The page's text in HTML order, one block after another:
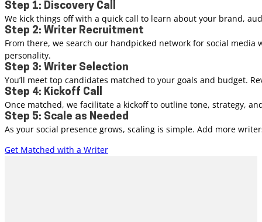
Step 1: Discovery Call
We kick things off with a quick call to learn about your brand,
Step 2: Writer Recruitment
From there, we search our handpicked network for social
personality.
Step 3: Writer Selection
You’ll meet top candidates matched to your goals and budget.
Step 4: Kickoff Call
Once matched, we facilitate a kickoff to outline tone, strategy,
Step 5: Scale as Needed
As your social presence grows, scaling is simple. Add more
Get Matched with a Writer